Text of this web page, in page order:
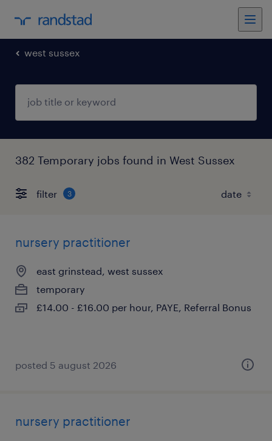
west sussex
382 Temporary jobs found in West Sussex
filter 3
nursery practitioner
east grinstead, west sussex
temporary
£14.00 - £16.00 per hour, PAYE, Referral Bonus
posted 5 august 2026
nursery practitioner